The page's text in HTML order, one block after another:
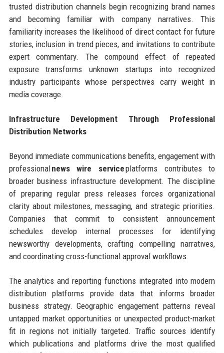
trusted distribution channels begin recognizing brand names
and becoming familiar with company narratives. This
familiarity increases the likelihood of direct contact for future
stories, inclusion in trend pieces, and invitations to contribute
expert commentary. The compound effect of repeated
exposure transforms unknown startups into recognized
industry participants whose perspectives carry weight in
media coverage.
Infrastructure Development Through Professional
Distribution Networks
Beyond immediate communications benefits, engagement with
professionalnews wire serviceplatforms contributes to
broader business infrastructure development. The discipline
of preparing regular press releases forces organizational
clarity about milestones, messaging, and strategic priorities.
Companies that commit to consistent announcement
schedules develop internal processes for identifying
newsworthy developments, crafting compelling narratives,
and coordinating cross-functional approval workflows.
The analytics and reporting functions integrated into modern
distribution platforms provide data that informs broader
business strategy. Geographic engagement patterns reveal
untapped market opportunities or unexpected product-market
fit in regions not initially targeted. Traffic sources identify
which publications and platforms drive the most qualified